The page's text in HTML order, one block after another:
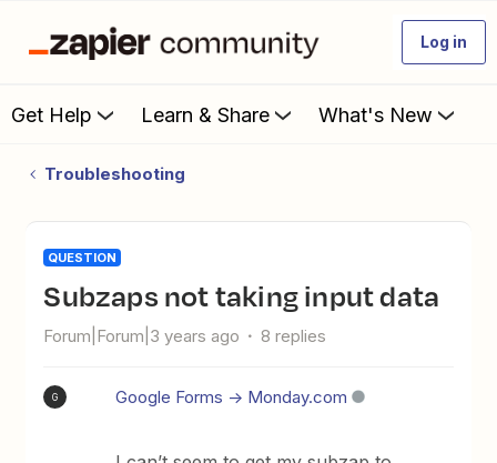
Log in
Get Help Learn & Share What's New
Troubleshooting
QUESTION
subzaps not taking input data
Forum|Forum|3 years ago 8 replies
G Google Forms -> Monday.com